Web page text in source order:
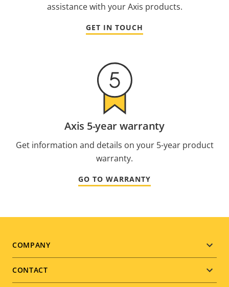
assistance with your Axis products.
GET IN TOUCH
Axis 5-year warranty
Get information and details on your 5-year product
warranty.
GO TO WARRANTY
Footer
menu
COMPANY
CONTACT